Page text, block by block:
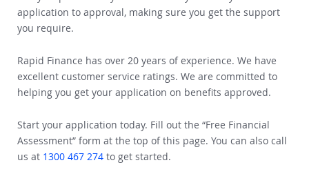
every step of the way. We will assist you from your online
application to approval, making sure you get the support
Rapid Finance has over 20 years of experience. We have
excellent customer service ratings.We are committed to
Start your application today. Fill out the “Free Financial
Assessment” form at the top of this page. You can also call